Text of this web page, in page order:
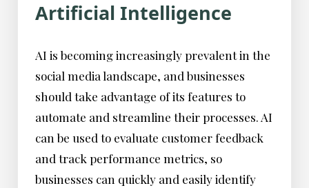
Artificial Intelligence
AI is becoming increasingly prevalent in the
social media landscape, and businesses
should take advantage of its features to
automate and streamline their processes. AI
can be used to evaluate customer feedback
and track performance metrics, so
businesses can quickly and easily identify